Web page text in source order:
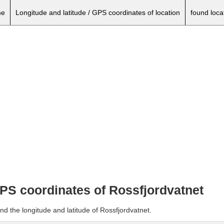
Longitude and latitude / GPS coordinates of location found
coordinates of Rossfjordvatnet
the longitude and latitude of Rossfjordvatnet.